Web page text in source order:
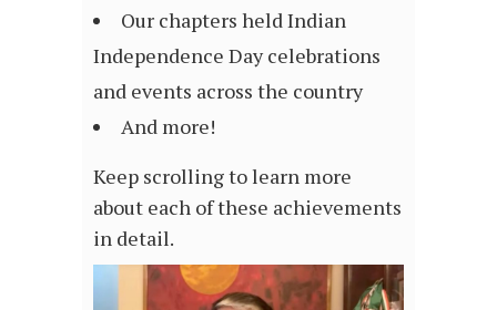
Our chapters held Indian
Independence Day celebrations
and events across the country
And more!
Keep scrolling to learn more
about each of these achievements
in detail.